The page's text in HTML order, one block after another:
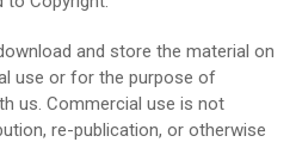
and store the material on
use or for the purpose of
us. Commercial use is not
re-publication, or otherwise